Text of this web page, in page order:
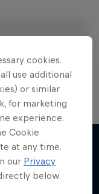
…
cookies.
use additional
or similar
for marketing
experience.
Cookie
at any time.
our Privacy
below.